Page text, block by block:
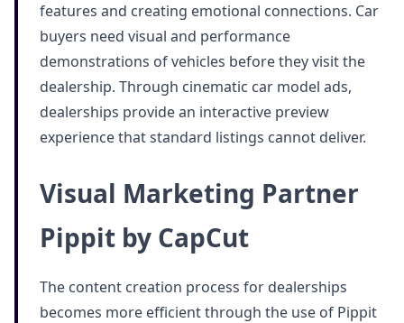
features and creating emotional connections. Car
buyers need visual and performance
demonstrations of vehicles before they visit the
dealership. Through cinematic car model ads,
dealerships provide an interactive preview
experience that standard listings cannot deliver.
Visual Marketing Partner
Pippit by CapCut
The content creation process for dealerships
becomes more efficient through the use of Pippit